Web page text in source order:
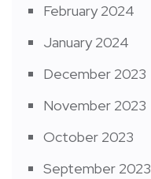
February 2024
January 2024
December 2023
November 2023
October 2023
September 2023